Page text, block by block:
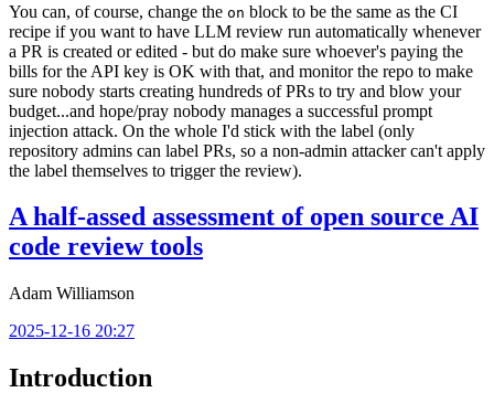
You can, of course, change the on block to be the same as the CI
recipe if you want to have LLM review run automatically whenever
a PR is created or edited - but do make sure whoever's paying the
bills for the API key is OK with that, and monitor the repo to make
sure nobody starts creating hundreds of PRs to try and blow your
budget...and hope/pray nobody manages a successful prompt
injection attack. On the whole I'd stick with the label (only
repository admins can label PRs, so a non-admin attacker can't apply
the label themselves to trigger the review).
A half-assed assessment of open source AI
code review tools
Adam Williamson
2025-12-16 20:27
Introduction